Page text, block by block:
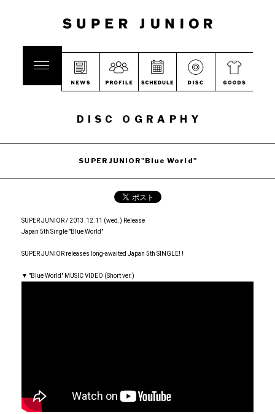
DISC OGRAPHY
SUPER JUNIOR"Blue World"
SUPER JUNIOR / 2013.12.11 (wed.) Release
Japan 5th Single "Blue World"
SUPER JUNIOR releases long-awaited Japan 5th SINGLE! !
▼ "Blue World" MUSIC VIDEO (Short ver.)